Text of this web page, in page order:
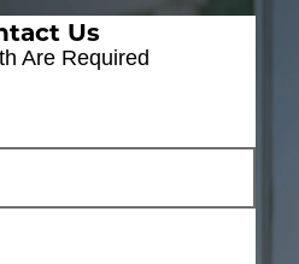
Us
Are Required